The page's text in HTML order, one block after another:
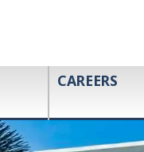
CAREERS